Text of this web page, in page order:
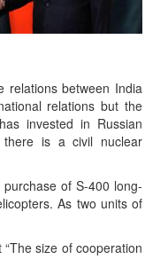
relations between India
relations but the
invested in Russian
there is a civil nuclear
of S-400 long-
As two units of
size of cooperation